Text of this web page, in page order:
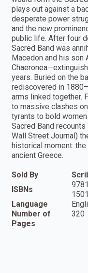
plays out against a
desperate power
and the new
public life. After four
Sacred Band was
Macedon and his son
years. Buried on the
rediscovered in
arms linked together.
to massive clashes
tyrants to bold
Sacred Band
Wall Street Journal)
historical moment:
ancient Greece.
Sold By
ISBNs
Language
Number of
Pages
320